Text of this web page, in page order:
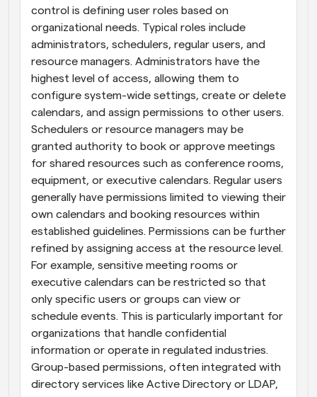
control is defining user roles based on
organizational needs. Typical roles include
administrators, schedulers, regular users, and
resource managers. Administrators have the
highest level of access, allowing them to
configure system-wide settings, create or delete
calendars, and assign permissions to other users.
Schedulers or resource managers may be
granted authority to book or approve meetings
for shared resources such as conference rooms,
equipment, or executive calendars. Regular users
generally have permissions limited to viewing their
own calendars and booking resources within
established guidelines. Permissions can be further
refined by assigning access at the resource level.
For example, sensitive meeting rooms or
executive calendars can be restricted so that
only specific users or groups can view or
schedule events. This is particularly important for
organizations that handle confidential
information or operate in regulated industries.
Group-based permissions, often integrated with
directory services like Active Directory or LDAP,